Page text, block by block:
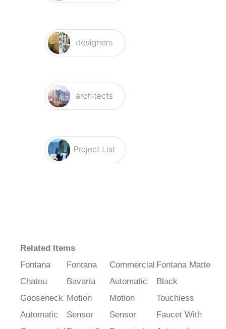
Fontana
Chatou
Gooseneck
Automatic
Commercial
Fontana
Bavaria
Motion
Sensor
Faucet &
Automatic
Motion
Sensor
Faucets in
Black
Touchless
Faucet With
Automatic